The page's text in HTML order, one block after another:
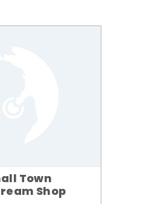
Town
Shop